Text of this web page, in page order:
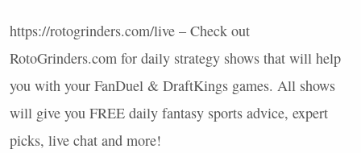
https://rotogrinders.com/live – Check out
RotoGrinders.com for daily strategy shows that will help
you with your FanDuel & DraftKings games. All shows
will give you FREE daily fantasy sports advice, expert
picks, live chat and more!